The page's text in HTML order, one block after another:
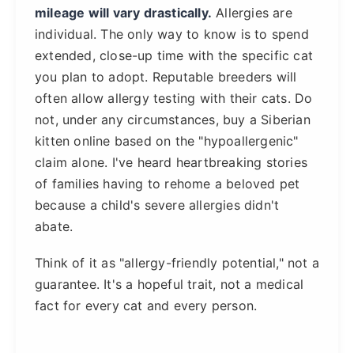
mileage will vary drastically. Allergies are
individual. The only way to know is to spend
extended, close-up time with the specific cat
you plan to adopt. Reputable breeders will
often allow allergy testing with their cats. Do
not, under any circumstances, buy a Siberian
kitten online based on the "hypoallergenic"
claim alone. I've heard heartbreaking stories
of families having to rehome a beloved pet
because a child's severe allergies didn't
abate.
Think of it as "allergy-friendly potential," not a
guarantee. It's a hopeful trait, not a medical
fact for every cat and every person.